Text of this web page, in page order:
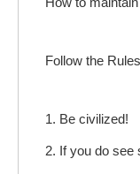
Follow the
1. Be civilized!
2. If you do see